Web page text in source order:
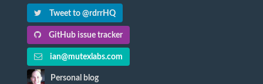
Tweet to @rdrrHQ
GitHub issue tracker
ian@mutexlabs.com
Personal blog